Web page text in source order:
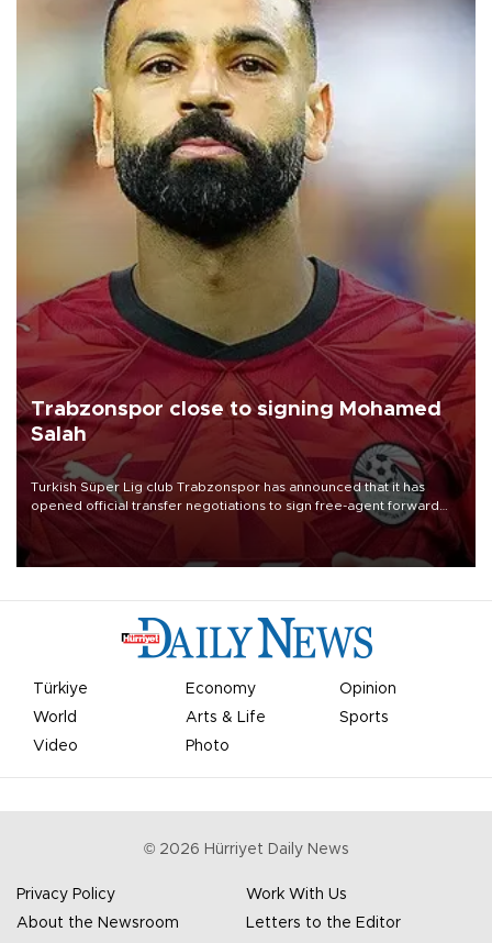
Trabzonspor close to signing Mohamed
Salah
Turkish Süper Lig club Trabzonspor has announced that it has
opened official transfer negotiations to sign free-agent forward
Mohamed Salah.
Türkiye Economy
Opinion
World
Arts & Life
Sports
Video
Photo
© 2026 Hürriyet Daily News
Privacy Policy
Work With Us
About the Newsroom
Letters to the Editor